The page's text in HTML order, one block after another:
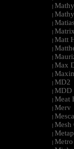
|
|
|
|
| Matt
|
|
| Max
|
| MD2
| MDD
| Meat
| Merv
|
| Mesh
|
|